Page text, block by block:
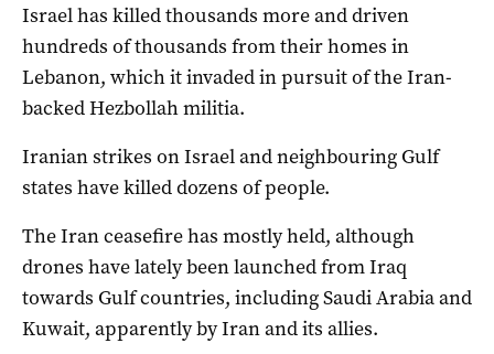
Israel has killed thousands more ​and driven
hundreds of thousands from their homes in
Lebanon, which it invaded in pursuit of ‌the Iran-
backed Hezbollah militia.
Iranian strikes on Israel and neighbouring Gulf
states have killed dozens of people.
The Iran ceasefire has mostly held, although
drones have lately been launched from Iraq
towards Gulf countries, including Saudi Arabia and
Kuwait, apparently by Iran and its allies.